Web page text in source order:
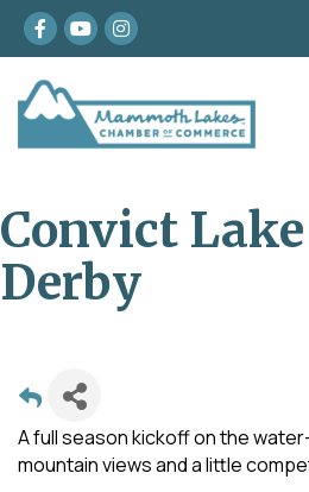
Facebook
youtubeInstagram
Convict
Derby
A full season kickoff on the
mountain views and a little